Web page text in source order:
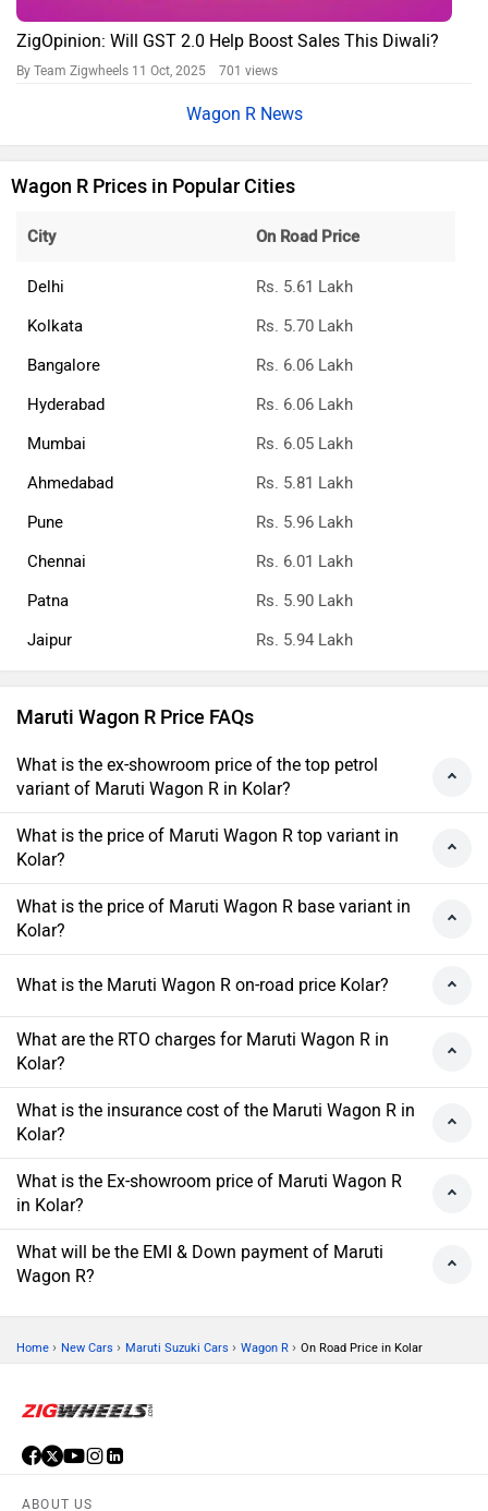
ZigOpinion: Will GST 2.0 Help Boost Sales This Diwali?
By Team Zigwheels 11 Oct, 2025 701 views
Wagon R News
Wagon R Prices in Popular Cities
City On Road Price
Delhi
Rs. 5.61 Lakh
Kolkata
Rs. 5.70 Lakh
Bangalore
Rs. 6.06 Lakh
Hyderabad
Rs. 6.06 Lakh
Mumbai
Rs. 6.05 Lakh
Ahmedabad
Rs. 5.81 Lakh
Pune
Rs. 5.96 Lakh
Chennai
Rs. 6.01 Lakh
Patna
Rs. 5.90 Lakh
Jaipur
Rs. 5.94 Lakh
Maruti Wagon R Price FAQs
What is the ex-showroom price of the top petrol
variant of Maruti Wagon R in Kolar?
What is the price of Maruti Wagon R top variant in
Kolar?
What is the price of Maruti Wagon R base variant in
Kolar?
What is the Maruti Wagon R on-road price Kolar?
What are the RTO charges for Maruti Wagon R in
Kolar?
What is the insurance cost of the Maruti Wagon R in
Kolar?
What is the Ex-showroom price of Maruti Wagon R
in Kolar?
What will be the EMI & Down payment of Maruti
Wagon R?
Home › New Cars › Maruti Suzuki Cars › Wagon R › On Road Price in Kolar
ABOUT US